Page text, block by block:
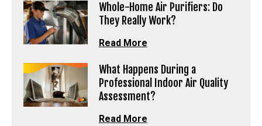
Whole-Home Air Purifiers: Do
They Really Work?
Read More
What Happens During a
Professional Indoor Air Quality
Assessment?
Read More